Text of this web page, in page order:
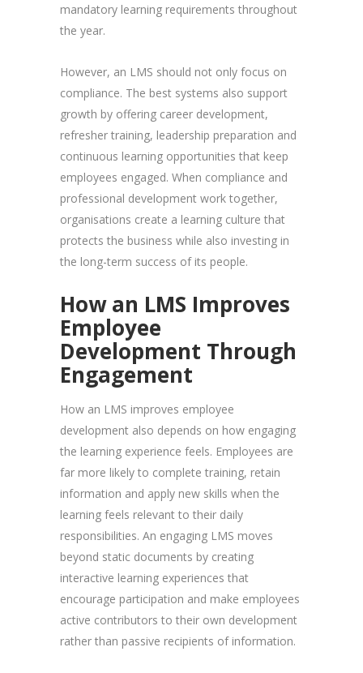
mandatory learning requirements throughout
the year.
However, an LMS should not only focus on
compliance. The best systems also support
growth by offering career development,
refresher training, leadership preparation and
continuous learning opportunities that keep
employees engaged. When compliance and
professional development work together,
organisations create a learning culture that
protects the business while also investing in
the long-term success of its people.
How an LMS Improves
Employee
Development Through
Engagement
How an LMS improves employee
development also depends on how engaging
the learning experience feels. Employees are
far more likely to complete training, retain
information and apply new skills when the
learning feels relevant to their daily
responsibilities. An engaging LMS moves
beyond static documents by creating
interactive learning experiences that
encourage participation and make employees
active contributors to their own development
rather than passive recipients of information.